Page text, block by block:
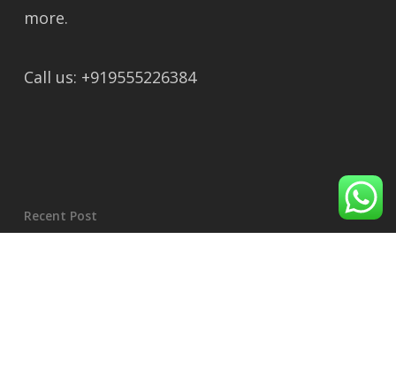
more.
Call us: +919555226384
Recent Post